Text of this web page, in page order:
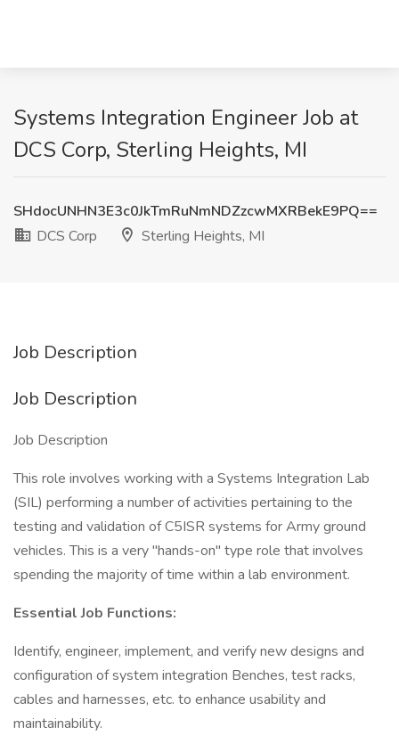
Systems Integration Engineer Job at
DCS Corp, Sterling Heights, MI
SHdocUNHN3E3c0JkTmRuNmNDZzcwMXRBekE9PQ==
DCS Corp
Sterling Heights, MI
Job Description
Job Description
Job Description
This role involves working with a Systems Integration Lab
(SIL) performing a number of activities pertaining to the
testing and validation of C5ISR systems for Army ground
vehicles. This is a very "hands-on" type role that involves
spending the majority of time within a lab environment.
Essential Job Functions:
Identify, engineer, implement, and verify new designs and
configuration of system integration Benches, test racks,
cables and harnesses, etc. to enhance usability and
maintainability.